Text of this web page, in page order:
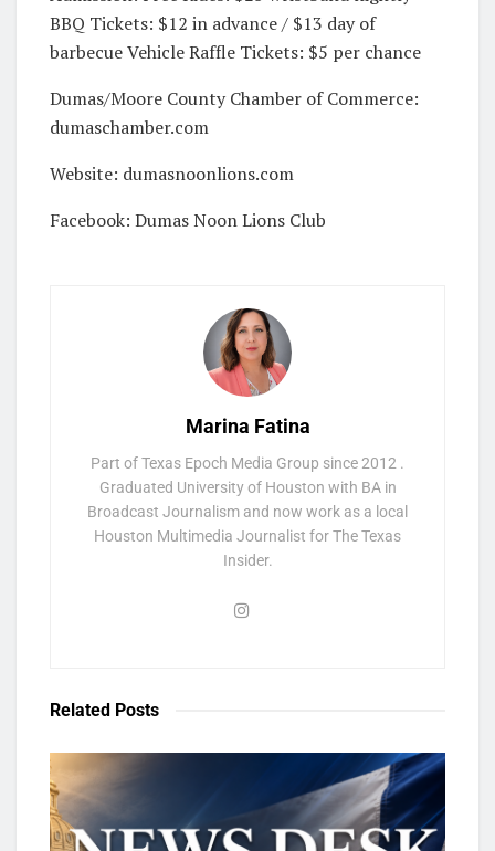
BBQ Tickets: $12 in advance / $13 day of
barbecue Vehicle Raffle Tickets: $5 per chance
Dumas/Moore County Chamber of Commerce:
dumaschamber.com
Website: dumasnoonlions.com
Facebook: Dumas Noon Lions Club
Marina Fatina
Part of Texas Epoch Media Group since 2012 .
Graduated University of Houston with BA in
Broadcast Journalism and now work as a local
Houston Multimedia Journalist for The Texas
Insider.
Related Posts